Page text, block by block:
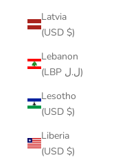
Latvia
(USD $)
Lebanon
(LBP ل.ل)
Lesotho
(USD $)
Liberia
(USD $)